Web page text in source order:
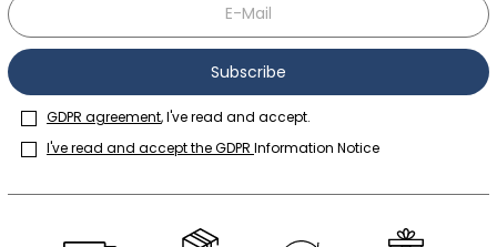
Subscribe
GDPR agreement, I've read and accept.
I've read and accept the GDPR Information Notice